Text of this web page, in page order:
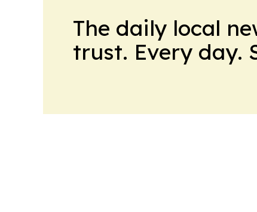
The daily local
trust. Every day.